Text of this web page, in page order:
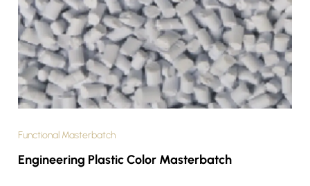
Functional Masterbatch
Engineering Plastic Color Masterbatch